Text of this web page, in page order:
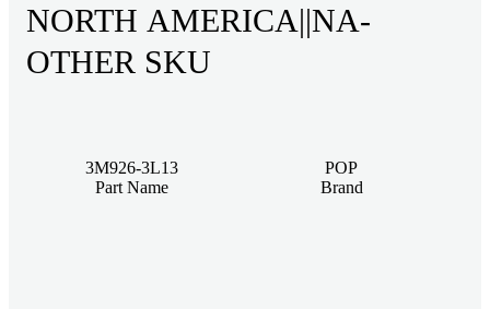
NORTH AMERICA||NA-
OTHER SKU
3M926-3L13
Part Name
POP
Brand